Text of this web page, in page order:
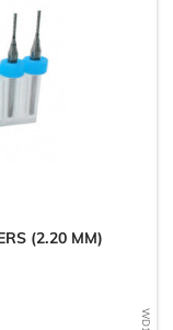
(2.20 MM)